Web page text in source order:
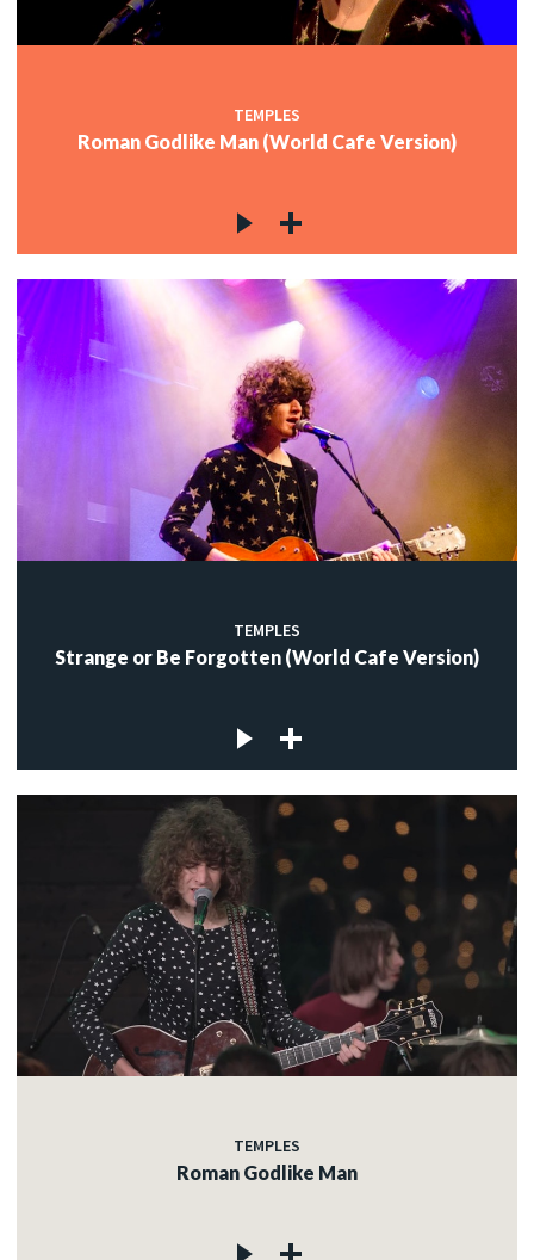
TEMPLES
Roman Godlike Man (World Cafe Version)
TEMPLES
Strange or Be Forgotten (World Cafe Version)
TEMPLES
Roman Godlike Man